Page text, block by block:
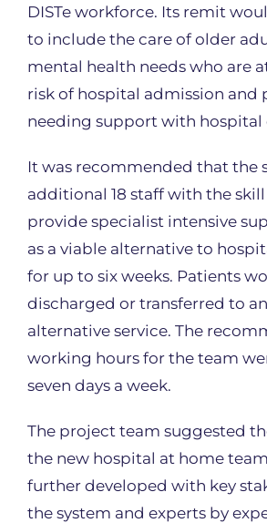
DISTe workforce. Its remit
to include the care of older
mental health needs who are
risk of hospital admission and
needing support with hospital
It was recommended that the
additional 18 staff with the
provide specialist intensive
as a viable alternative to
for up to six weeks. Patients
discharged or transferred to
alternative service. The
working hours for the team
seven days a week.
The project team suggested
the new hospital at home
further developed with key
the system and experts by